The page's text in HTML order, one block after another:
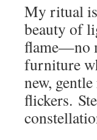
My ritual
beauty of
flame—no
furniture
new,
flickers.